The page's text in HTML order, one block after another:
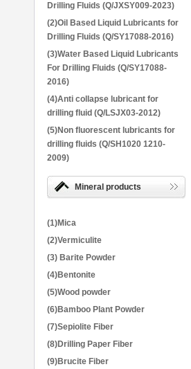
Drilling Fluids (Q/JXSY009-2023)
(2)Oil Based Liquid Lubricants for
Drilling Fluids (Q/SY17088-2016)
(3)Water Based Liquid Lubricants
For Drilling Fluids (Q/SY17088-
2016)
(4)Anti collapse lubricant for
drilling fluid (Q/LSJX03-2012)
(5)Non fluorescent lubricants for
drilling fluids (Q/SH1020 1210-
2009)
Mineral products
(1)Mica
(2)Vermiculite
(3) Barite Powder
(4)Bentonite
(5)Wood powder
(6)Bamboo Plant Powder
(7)Sepiolite Fiber
(8)Drilling Paper Fiber
(9)Brucite Fiber